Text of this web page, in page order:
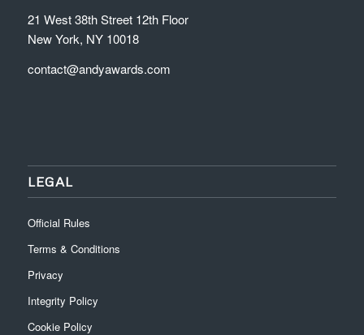
21 West 38th Street 12th Floor
New York, NY 10018
contact@andyawards.com
LEGAL
Official Rules
Terms & Conditions
Privacy
Integrity Policy
Cookie Policy